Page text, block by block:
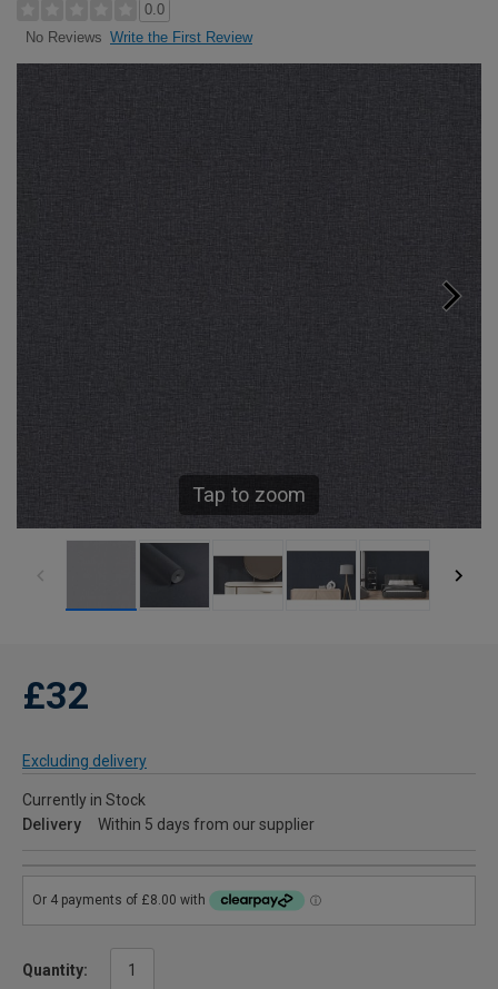
0.0
No Reviews Write the First Review
Tap to zoom
£32
Excluding delivery
Currently in Stock
Delivery
Within 5 days from our supplier
Quantity: